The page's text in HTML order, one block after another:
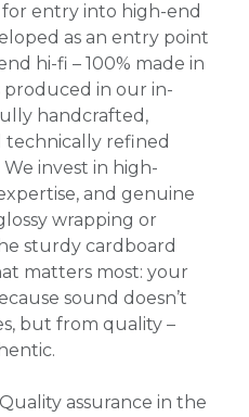
entry into high-end
as an entry point
hi-fi – 100% made in
produced in our in-
handcrafted,
technically refined
invest in high-
and genuine
wrapping or
sturdy cardboard
matters most: your
sound doesn’t
but from quality –
assurance in the